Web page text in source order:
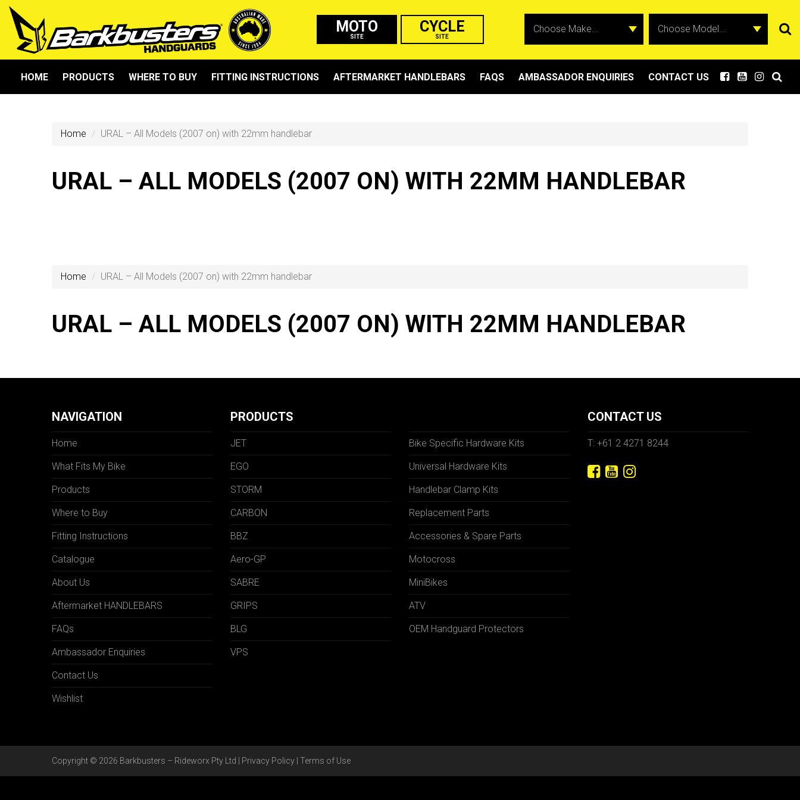
MOTO
SITE
CYCLE
SITE
HOME PRODUCTS WHERE TO BUY FITTING INSTRUCTIONS AFTERMARKET HANDLEBARS FAQS AMBASSADOR ENQUIRIES CONTACT US
Home URAL – All Models (2007 on) with 22mm handlebar
URAL – ALL MODELS (2007 ON) WITH 22MM HANDLEBAR
Home URAL – All Models (2007 on) with 22mm handlebar
URAL – ALL MODELS (2007 ON) WITH 22MM HANDLEBAR
NAVIGATION
Home
What Fits My Bike
Products
Where to Buy
Fitting Instructions
Catalogue
About Us
Aftermarket HANDLEBARS
FAQs
Ambassador Enquiries
Contact Us
Wishlist
PRODUCTS
JET
EGO
STORM
CARBON
BBZ
Aero-GP
SABRE
GRIPS
BLG
VPS
Bike Specific Hardware Kits
Universal Hardware Kits
Handlebar Clamp Kits
Replacement Parts
Accessories & Spare Parts
Motocross
MiniBikes
ATV
OEM Handguard Protectors
CONTACT US
T: +61 2 4271 8244
Copyright © 2026 Barkbusters – Rideworx Pty Ltd | Privacy Policy Terms of Use